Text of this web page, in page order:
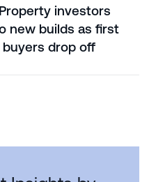
investors
new builds as first
buyers drop off